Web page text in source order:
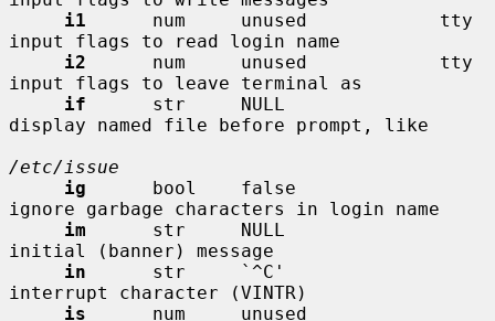
i1
      num     unused            tty
input flags to read login name
i2
      num     unused            tty
input flags to leave terminal as
if
      str     NULL
display named file before prompt, like
/etc/issue
ig
      bool    false
ignore garbage characters in login name
im
      str     NULL
initial (banner) message
in
      str     `^C'
interrupt character (VINTR)
is
      num     unused